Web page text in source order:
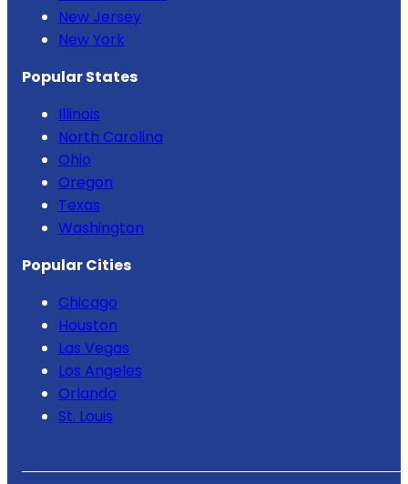
New Jersey
New York
Popular States
Illinois
North Carolina
Ohio
Oregon
Texas
Washington
Popular Cities
Chicago
Houston
Las Vegas
Los Angeles
Orlando
St. Louis